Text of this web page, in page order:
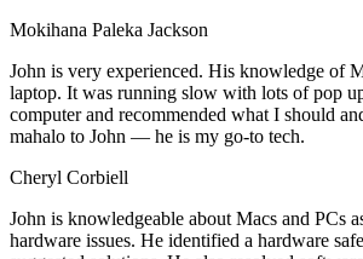
Mokihana Paleka Jackson
John is very experienced. His knowledge of
laptop. It was running slow with lots of pop
computer and recommended what I should
mahalo to John — he is my go-to tech.
Cheryl Corbiell
John is knowledgeable about Macs and PCs
hardware issues. He identified a hardware